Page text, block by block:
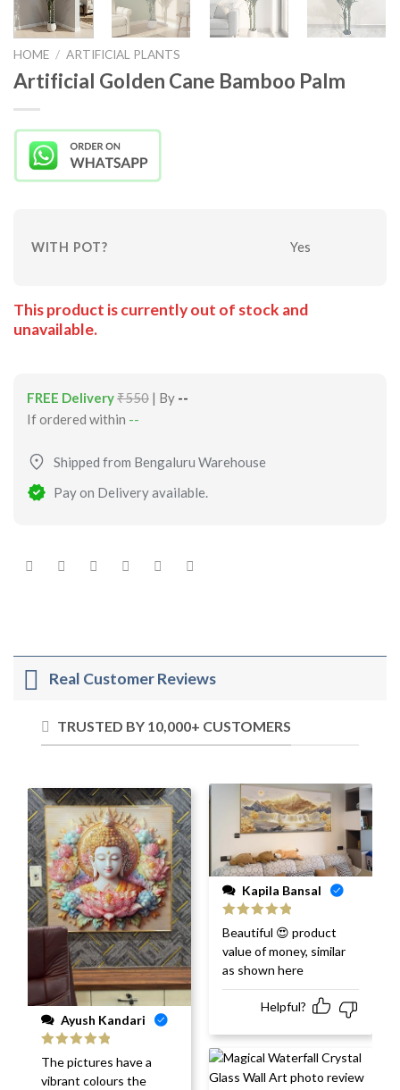
HOME / ARTIFICIAL PLANTS
Artificial Golden Cane Bamboo Palm
WITH POT? Yes
This product is currently out of stock and
unavailable.
FREE Delivery₹550 | By --
If ordered within --
Shipped from Bengaluru Warehouse
Pay on Delivery available.
Real Customer Reviews
TRUSTED BY 10,000+ CUSTOMERS
Ayush Kandari
Rated 5
of 5
The pictures have a
vibrant colours the
Kapila Bansal
Rated5 out
of 5
Beautiful 😍 product
value of money, similar
as shown here
Helpful?